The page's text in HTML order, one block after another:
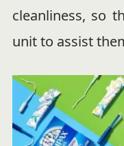
cleanliness, so
unit to assist